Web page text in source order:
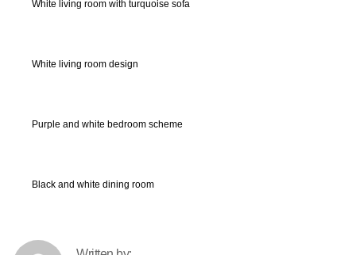
White living room with turquoise sofa
White living room design
Purple and white bedroom scheme
Black and white dining room